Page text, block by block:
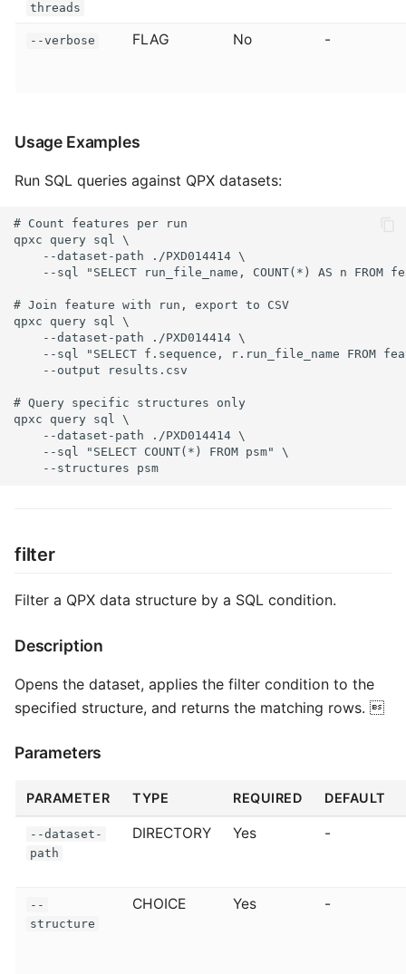
threads
--verbose FLAG No -
Usage Examples
Run SQL queries against QPX datasets:
# Count features per run
qpxc query sql \
    --dataset-path ./PXD014414 \
--sql "SELECT run_file_name, COUNT(*) AS n FROM
# Join feature with run, export to CSV
qpxc query sql \
    --dataset-path ./PXD014414 \
--sql "SELECT f.sequence, r.run_file_name FROM
    --output results.csv
# Query specific structures only
qpxc query sql \
    --dataset-path ./PXD014414 \
    --sql "SELECT COUNT(*) FROM psm" \
    --structures psm
filter
Filter a QPX data structure by a SQL condition.
Description
Opens the dataset, applies the filter condition to the
specified structure, and returns the matching rows. 
Parameters
PARAMETER TYPE REQUIRED DEFAULT
--dataset-
path
DIRECTORY Yes -
--
structure
CHOICE Yes -